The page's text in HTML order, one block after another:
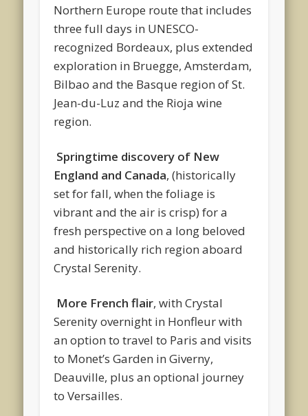
Northern Europe route that includes
three full days in UNESCO-
recognized Bordeaux, plus extended
exploration in Bruegge, Amsterdam,
Bilbao and the Basque region of St.
Jean-du-Luz and the Rioja wine
region.
Springtime discovery of New
England and Canada, (historically
set for fall, when the foliage is
vibrant and the air is crisp) for a
fresh perspective on a long beloved
and historically rich region aboard
Crystal Serenity.
More French flair, with Crystal
Serenity overnight in Honfleur with
an option to travel to Paris and visits
to Monet’s Garden in Giverny,
Deauville, plus an optional journey
to Versailles.